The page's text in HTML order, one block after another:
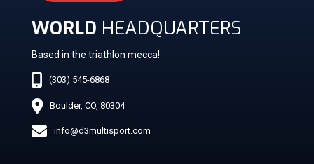
WORLD HEADQUARTERS
Based in the triathlon mecca!
(303) 545-6868
Boulder, CO, 80304
info@d3multisport.com